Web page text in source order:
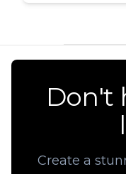
Don't
Create a